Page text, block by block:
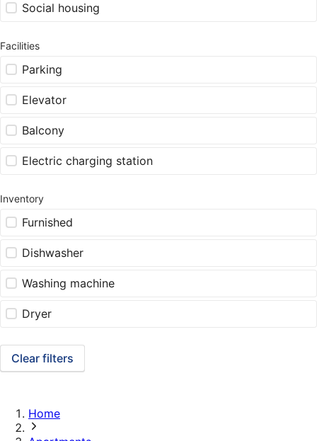
Social housing
Facilities
Parking
Elevator
Balcony
Electric charging station
Inventory
Furnished
Dishwasher
Washing machine
Dryer
Clear filters
Home